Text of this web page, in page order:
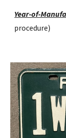
Year-of-
procedure)